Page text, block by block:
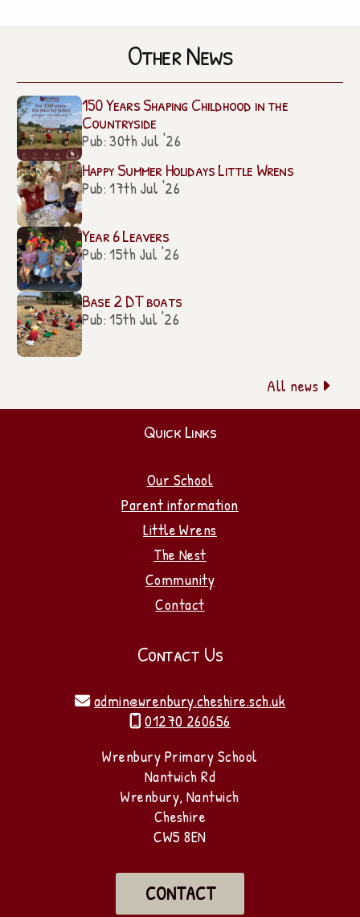
Other News
150 Years Shaping Childhood in the
Countryside
Pub: 30th Jul '26
Happy Summer Holidays Little Wrens
Pub: 17th Jul '26
Year 6 Leavers
Pub: 15th Jul '26
Base 2 DT boats
Pub: 15th Jul '26
All news 
Quick Links
Our School
Parent information
Little Wrens
The Nest
Community
Contact
Contact Us
 admin@wrenbury.cheshire.sch.uk
 01270 260656
Wrenbury Primary School
Nantwich Rd
Wrenbury, Nantwich
Cheshire
CW5 8EN
CONTACT